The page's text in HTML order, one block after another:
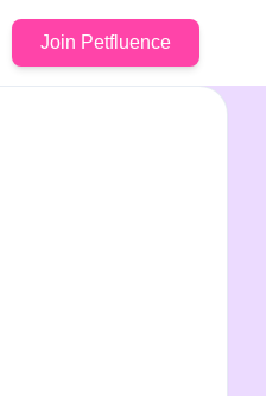
Join Petfluence